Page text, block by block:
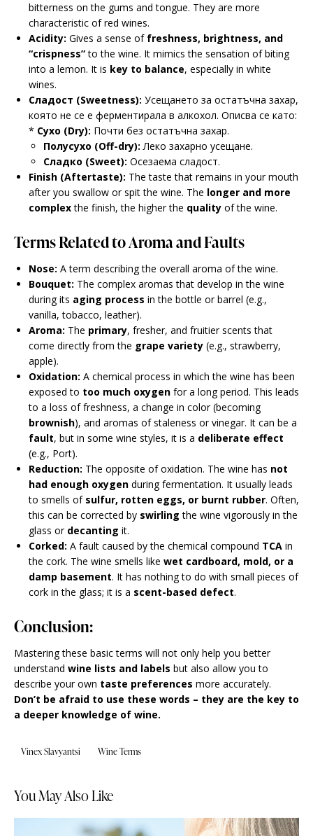
bitterness on the gums and tongue. They are more
characteristic of red wines.
Acidity: Gives a sense of freshness, brightness, and
“crispness”to the wine. It mimics the sensation of biting
into a lemon. It is key to balance, especially in white
wines.
Сладост (Sweetness): Усещането за остатъчна захар,
която не се е ферментирала в алкохол. Описва се като:
* Сухо (Dry): Почти без остатъчна захар.
Полусухо (Off-dry): Леко захарно усещане.
Сладко (Sweet): Осезаема сладост.
Finish (Aftertaste): The taste that remains in your mouth
after you swallow or spit the wine. The longer and more
complexthe finish, the higher the quality of the wine.
Terms Related to Aroma and Faults
Nose: A term describing the overall aroma of the wine.
Bouquet: The complex aromas that develop in the wine
during its aging process in the bottle or barrel (e.g.,
vanilla, tobacco, leather).
Aroma: The primary, fresher, and fruitier scents that
come directly from the grape variety (e.g., strawberry,
apple).
Oxidation: A chemical process in which the wine has been
exposed to too much oxygen for a long period. This leads
to a loss of freshness, a change in color (becoming
brownish), and aromas of staleness or vinegar. It can be a
fault, but in some wine styles, it is a deliberate effect
(e.g., Port).
Reduction: The opposite of oxidation. The wine has not
had enough oxygen during fermentation. It usually leads
to smells of sulfur, rotten eggs, or burnt rubber. Often,
this can be corrected by swirling the wine vigorously in the
glass or decanting it.
Corked: A fault caused by the chemical compound TCA in
the cork. The wine smells like wet cardboard, mold, or a
damp basement. It has nothing to do with small pieces of
cork in the glass; it is a scent-based defect.
Conclusion:
Mastering these basic terms will not only help you better
understand wine lists and labels but also allow you to
describe your own taste preferences more accurately.
Don’t be afraid to use these words – they are the key to
a deeper knowledge of wine.
Vinex Slavyantsi Wine Terms
You May Also Like